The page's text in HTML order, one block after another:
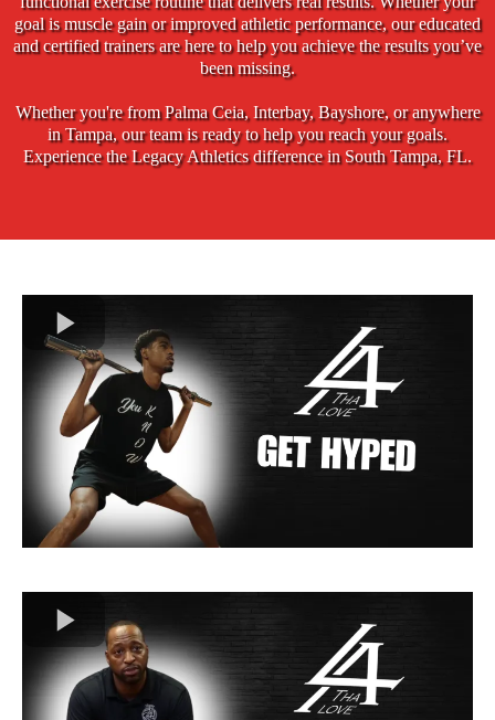
goal is muscle gain or improved athletic performance, our educated
and certified trainers are here to help you achieve the results you’ve
been missing.
Whether you're from Palma Ceia, Interbay, Bayshore, or anywhere
in Tampa, our team is ready to help you reach your goals.
Experience the Legacy Athletics difference in South Tampa, FL.